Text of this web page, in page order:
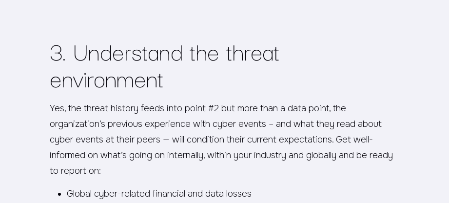
3. Understand the threat
environment
Yes, the threat history feeds into point #2 but more than a data point, the
organization’s previous experience with cyber events – and what they read about
cyber events at their peers — will condition their current expectations. Get well-
informed on what’s going on internally, within your industry and globally and be ready
to report on:
Global cyber-related financial and data losses